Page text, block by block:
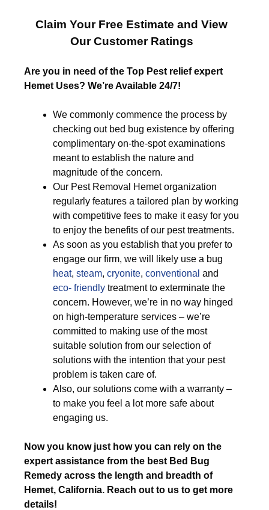
Claim Your Free Estimate and View
Our Customer Ratings
Are you in need of the Top Pest relief expert
Hemet Uses? We’re Available 24/7!
We commonly commence the process by
checking out bed bug existence by offering
complimentary on-the-spot examinations
meant to establish the nature and
magnitude of the concern.
Our Pest Removal Hemet organization
regularly features a tailored plan by working
with competitive fees to make it easy for you
to enjoy the benefits of our pest treatments.
As soon as you establish that you prefer to
engage our firm, we will likely use a bug
heat, steam, cryonite, conventional and
eco- friendly treatment to exterminate the
concern. However, we’re in no way hinged
on high-temperature services – we’re
committed to making use of the most
suitable solution from our selection of
solutions with the intention that your pest
problem is taken care of.
Also, our solutions come with a warranty –
to make you feel a lot more safe about
engaging us.
Now you know just how you can rely on the
expert assistance from the best Bed Bug
Remedy across the length and breadth of
Hemet, California. Reach out to us to get more
details!